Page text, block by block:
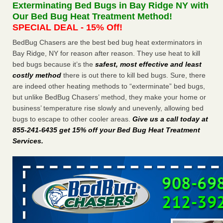
The bed bug checks travellers must make before, during and
after a holiday - Good Housekeeping
The bed bug checks travellers must make before, during
and after a holiday Good Housekeeping...Read More
Charleston ranks 18th in the nation for bed bugs - WOWK 13
News
Charleston ranks 18th in the nation for bed bugs WOWK
13 News...Read More
6 Strip resorts had confirmed bedbug cases. Here’s what
travelers should know - Las Vegas Review-Journal
travelers should know Las Vegas Review-Journal
More
Exterminating Bed Bugs in Bay Ridge NY with
Our Bed Bug Heat Treatment Method!
SPECIAL DEAL - 15% Off!
BedBug Chasers are the best bed bug heat exterminators in
Bay Ridge, NY for reason after reason. They use heat to kill
bed bugs because it’s the safest, most effective and least
costly method there is out there to kill bed bugs. Sure, there
are indeed other heating methods to “exterminate” bed bugs,
but unlike BedBug Chasers’ method, they make your home or
business’ temperature rise slowly and unevenly, allowing bed
bugs to escape to other cooler areas. Give us a call today at
855-241-6435 get 15% off your Bed Bug Heat Treatment
Services.